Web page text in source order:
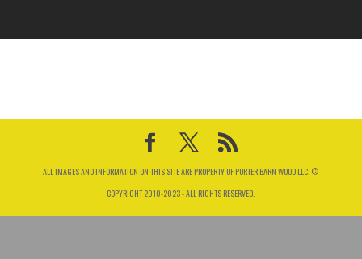
ALL IMAGES AND INFORMATION ON THIS SITE ARE PROPERTY OF PORTER BARN WOOD LLC. ©
COPYRIGHT 2010-2023 - ALL RIGHTS RESERVED.